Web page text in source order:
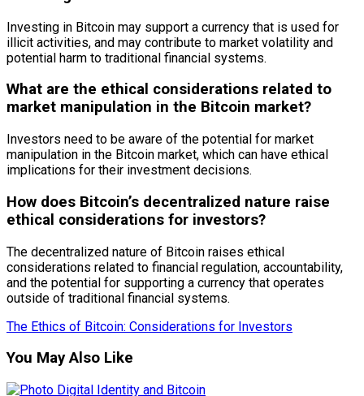
Investing in Bitcoin may support a currency that is used for
illicit activities, and may contribute to market volatility and
potential harm to traditional financial systems.
What are the ethical considerations related to
market manipulation in the Bitcoin market?
Investors need to be aware of the potential for market
manipulation in the Bitcoin market, which can have ethical
implications for their investment decisions.
How does Bitcoin’s decentralized nature raise
ethical considerations for investors?
The decentralized nature of Bitcoin raises ethical
considerations related to financial regulation, accountability,
and the potential for supporting a currency that operates
outside of traditional financial systems.
The Ethics of Bitcoin: Considerations for Investors
You May Also Like